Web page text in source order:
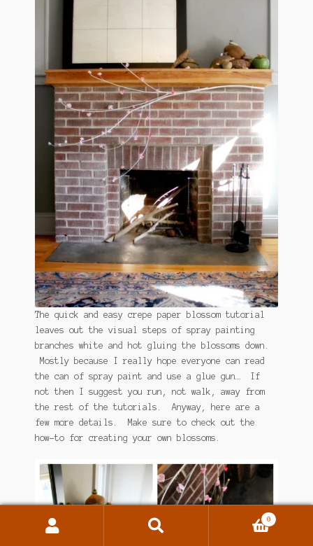
The quick and easy crepe paper blossom tutorial
leaves out the visual steps of spray painting
branches white and hot gluing the blossoms down.
Mostly because I really hope everyone can read
the can of spray paint and use a glue gun… If
not then I suggest you run, not walk, away from
the rest of the tutorials. Anyway, here are a
few more details. Make sure to check out the
how-to for creating your own blossoms.
0